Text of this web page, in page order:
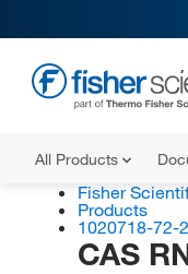
All Products
Fisher
Products
1020718-72-2
CAS